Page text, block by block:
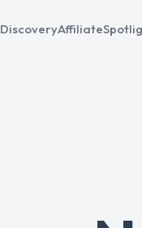
DiscoveryAffiliate